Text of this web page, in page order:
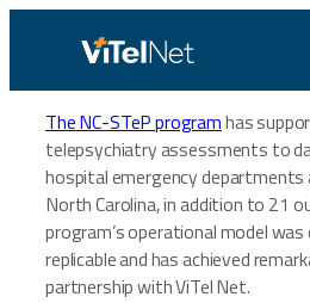
The NC-STeP programhas
telepsychiatry assessments to
hospital emergency departments
North Carolina, in addition to 21
program’s operational model
replicable and has achieved
partnership with ViTel Net.